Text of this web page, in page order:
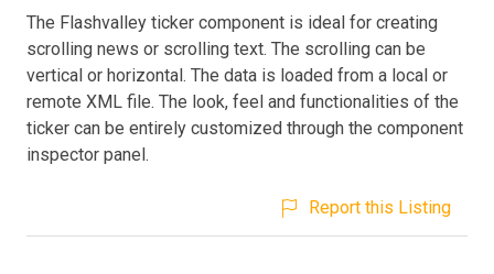
The Flashvalley ticker component is ideal for creating
scrolling news or scrolling text. The scrolling can be
vertical or horizontal. The data is loaded from a local or
remote XML file. The look, feel and functionalities of the
ticker can be entirely customized through the component
inspector panel.
Report this Listing